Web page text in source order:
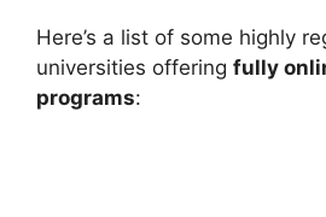
Here’s a list of some highly
universities offering fully
programs: